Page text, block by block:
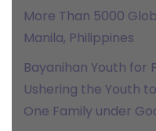
More Than 5000
Manila, Philippines
Bayanihan Youth for
Ushering the Youth
One Family under